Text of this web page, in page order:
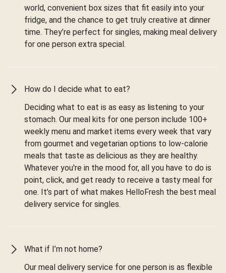
world, convenient box sizes that fit easily into your
fridge, and the chance to get truly creative at dinner
time. They’re perfect for singles, making meal delivery
for one person extra special.
How do I decide what to eat?
Deciding what to eat is as easy as listening to your
stomach. Our meal kits for one person include 100+
weekly menu and market items every week that vary
from gourmet and vegetarian options to low-calorie
meals that taste as delicious as they are healthy.
Whatever you're in the mood for, all you have to do is
point, click, and get ready to receive a tasty meal for
one. It’s part of what makes HelloFresh the best meal
delivery service for singles.
What if I’m not home?
Our meal delivery service for one person is as flexible